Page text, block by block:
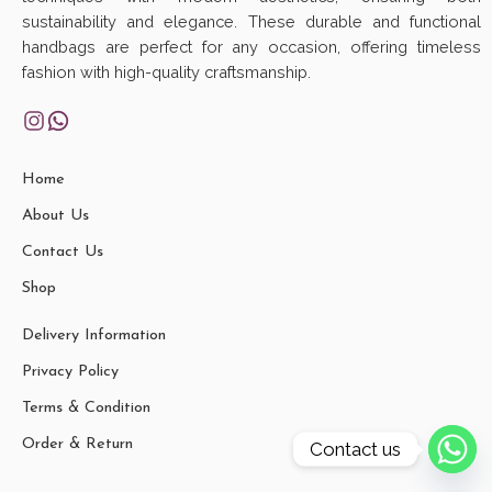
sustainability and elegance. These durable and functional
handbags are perfect for any occasion, offering timeless
fashion with high-quality craftsmanship.
Home
About Us
Contact Us
Shop
Delivery Information
Privacy Policy
Terms & Condition
Order & Return Contact us